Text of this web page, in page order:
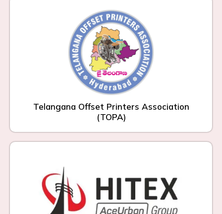
Telangana Offset Printers Association
(TOPA)